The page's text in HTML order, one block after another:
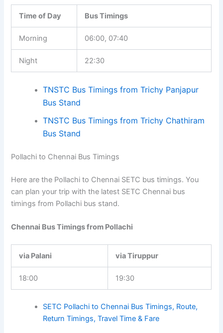
Time of Day Bus Timings
Morning 06:00, 07:40
Night 22:30
TNSTC Bus Timings from Trichy Panjapur
Bus Stand
TNSTC Bus Timings from Trichy Chathiram
Bus Stand
Pollachi to Chennai Bus Timings
Here are the Pollachi to Chennai SETC bus timings. You
can plan your trip with the latest SETC Chennai bus
timings from Pollachi bus stand.
Chennai Bus Timings from Pollachi
via Palani via Tiruppur
18:00 19:30
SETC Pollachi to Chennai Bus Timings, Route,
Return Timings, Travel Time & Fare